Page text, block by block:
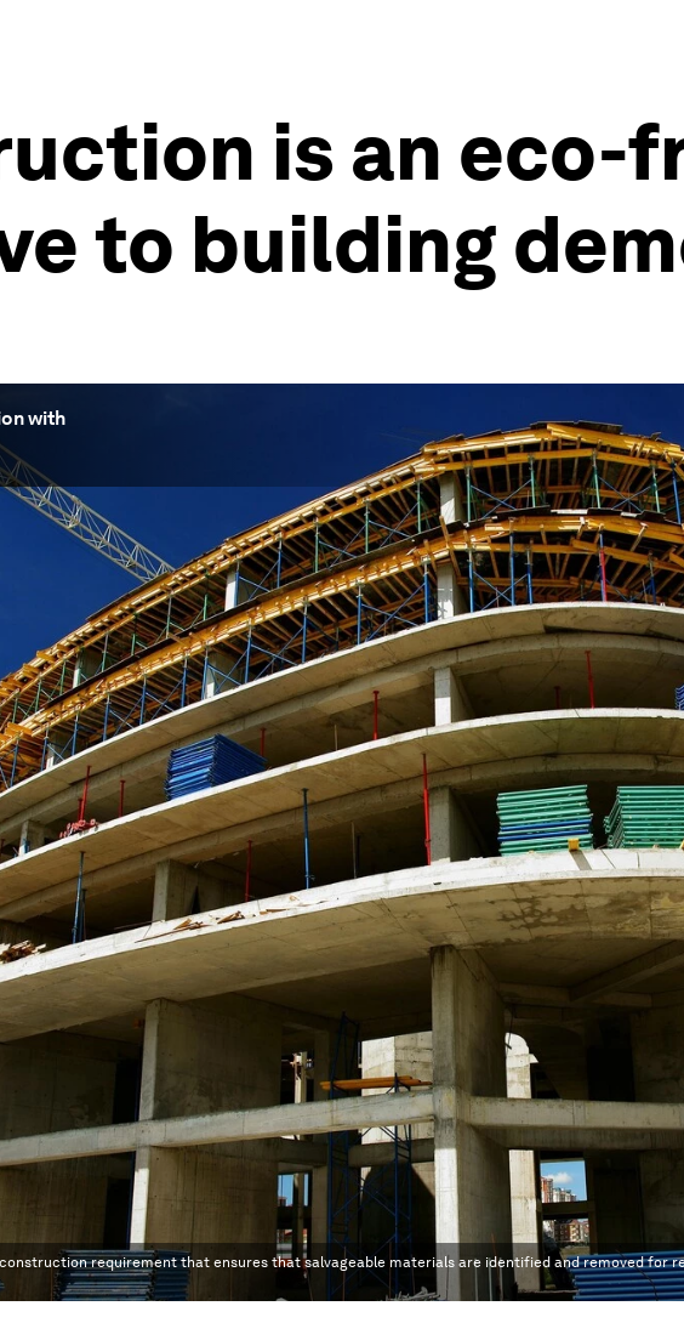
is an eco-
to building
with
requirement that ensures that salvageable materials are identified and removed for